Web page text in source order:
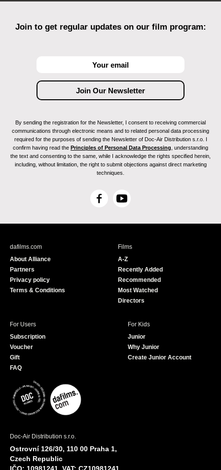
Join to get regular updates on our film program:
By sending the registration for the Newsletter, I consent to receiving commercial
communications through electronic means and to related personal data processing
required for the purposes of sending the Newsletter of Doc-Air Distribution s.r.o. I
confirm having read the Principles of Personal Data Processing , understanding
the text and consenting to the same, while I acknowledge the rights specified herein,
including, without limitation, the right to submit objections against direct marketing
techniques.
F
c
Y
u
e
dafilms.com
About Alliance
Partners
Privacy policy
Terms & Conditions
Films
A-Z
Recently Added
Recommended
Most Watched
Directors
For Users
Subscription
Voucher
Gift
FAQ
For Kids
Junior
Why Junior
Create Junior Account
Doc-Air Distribution s.r.o.
Ostrovní 126/30, 110 00 Praha 1,
Czech Republic
IČO: 10981241, VAT: CZ10981241